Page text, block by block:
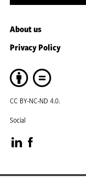
About us
Privacy Policy
CC BY-NC-ND 4.0.
Social
Visit
our
Visit
our